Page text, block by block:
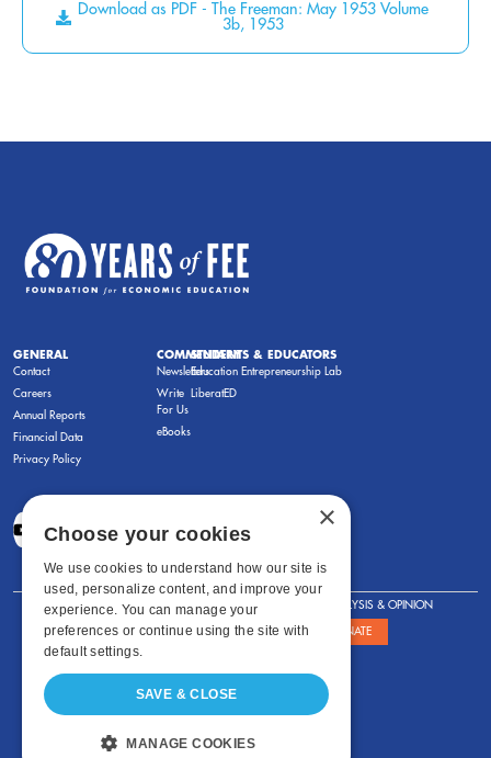
Download as PDF - The Freeman: May 1953 Volume
3b, 1953
GENERAL
Contact
Careers
Annual Reports
Financial Data
Privacy Policy
COMMENTARY
Newsletters
Write
For Us
eBooks
STUDENTS & EDUCATORS
Education Entrepreneurship Lab
LiberatED
FOR STUDENTS FOR TEACHERS ANALYSIS & OPINION
SHOWS ABOUT STORE DONATE
×
Choose your cookies
We use cookies to understand how our site is
used, personalize content, and improve your
experience. You can manage your
preferences or continue using the site with
default settings.
SAVE & CLOSE
MANAGE COOKIES